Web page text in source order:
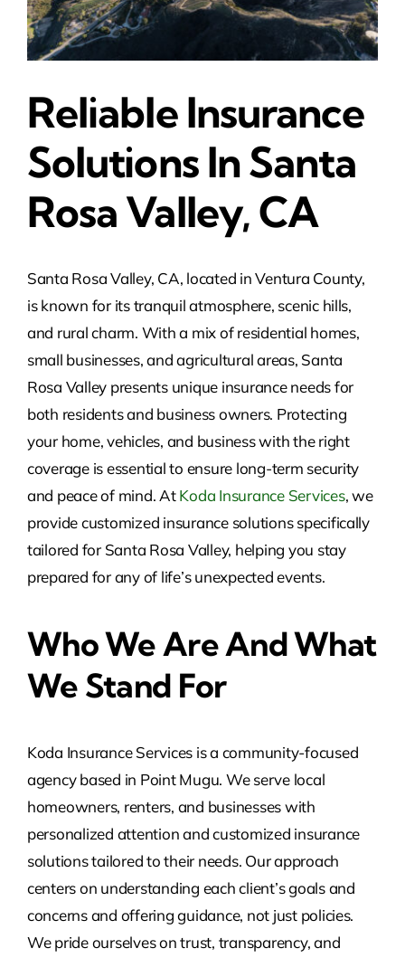
Reliable Insurance
Solutions In Santa
Rosa Valley, CA
Santa Rosa Valley, CA, located in Ventura County,
is known for its tranquil atmosphere, scenic hills,
and rural charm. With a mix of residential homes,
small businesses, and agricultural areas, Santa
Rosa Valley presents unique insurance needs for
both residents and business owners. Protecting
your home, vehicles, and business with the right
coverage is essential to ensure long-term security
and peace of mind. AtKoda Insurance Services, we
provide customized insurance solutions specifically
tailored for Santa Rosa Valley, helping you stay
prepared for any of life’s unexpected events.
Who We Are And What
We Stand For
Koda Insurance Services is a community-focused
agency based in Point Mugu. We serve local
homeowners, renters, and businesses with
personalized attention and customized insurance
solutions tailored to their needs. Our approach
centers on understanding each client’s goals and
concerns and offering guidance, not just policies.
We pride ourselves on trust, transparency, and